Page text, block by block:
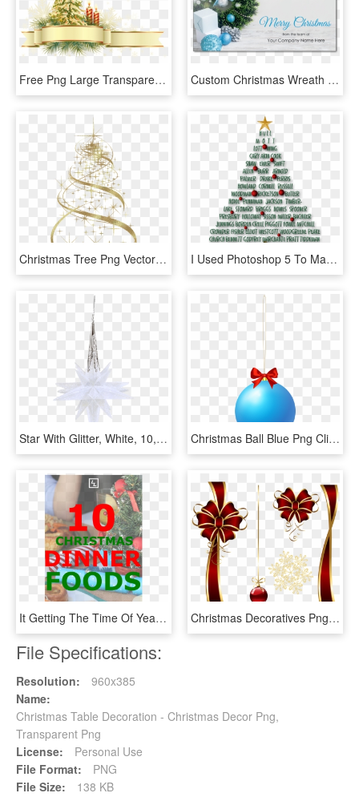
Free Png Large Transparent Gold And Green Christmas - Transparent Christmas Decor Png, Png Download Custom Christmas Wreath - Wreath Christmas With Blue And Silver Decorations, HD Png Download
Christmas Tree Png Vector - Christmas Decorations Gold Png, Transparent Png I Used Photoshop 5 To Make My Tree Shape And Type My - Decorated Christmas Tree In Photoshop, HD Png Download
Star With Glitter, White, 10,5cm - Christmas Decoration, HD Png Download Christmas Ball Blue Png Clip Art - Christmas Decoration, Transparent Png
It Getting The Time Of Year For Your Friends And Family - Christmas Decoration, HD Png Download Christmas Decoratives Png Picture - Christmas Decorative Item Png, Transparent Png
File Specifications:
Resolution:
960x385
Name:
Christmas Table Decoration - Christmas Decor Png,
Transparent Png
License:
Personal Use
File Format:
PNG
File Size:
138 KB